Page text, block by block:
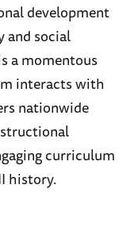
development
and social
a momentous
interacts with
nationwide
curriculum
history.